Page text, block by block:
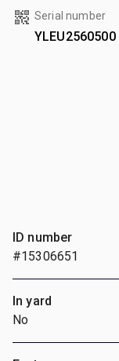
Serial number
YLEU2560500
ID number
#15306651
In yard
No